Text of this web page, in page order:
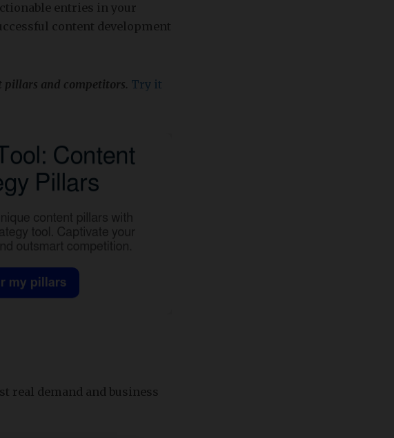
entries in your
content development
pillars and competitors. Try it
real demand and business